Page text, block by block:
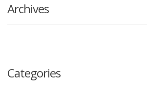
Archives
Categories